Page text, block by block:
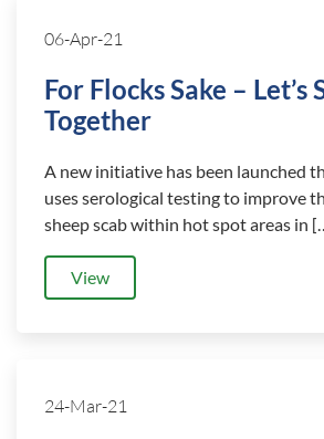
06-Apr-21
For Flocks Sake – Let’s
Together
A new initiative has been launched
uses serological testing to improve
sheep scab within hot spot areas in
View
24-Mar-21